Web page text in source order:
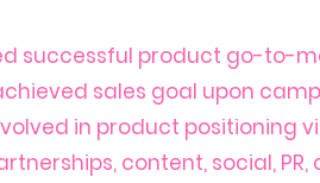
successful product go-to-
sales goal upon
in product positioning
content, social,